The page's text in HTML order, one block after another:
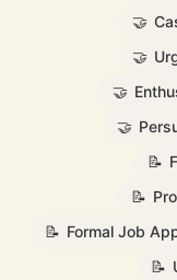
🤝
🤝
🤝
🤝
📝
📝
📝 Formal Job
📝